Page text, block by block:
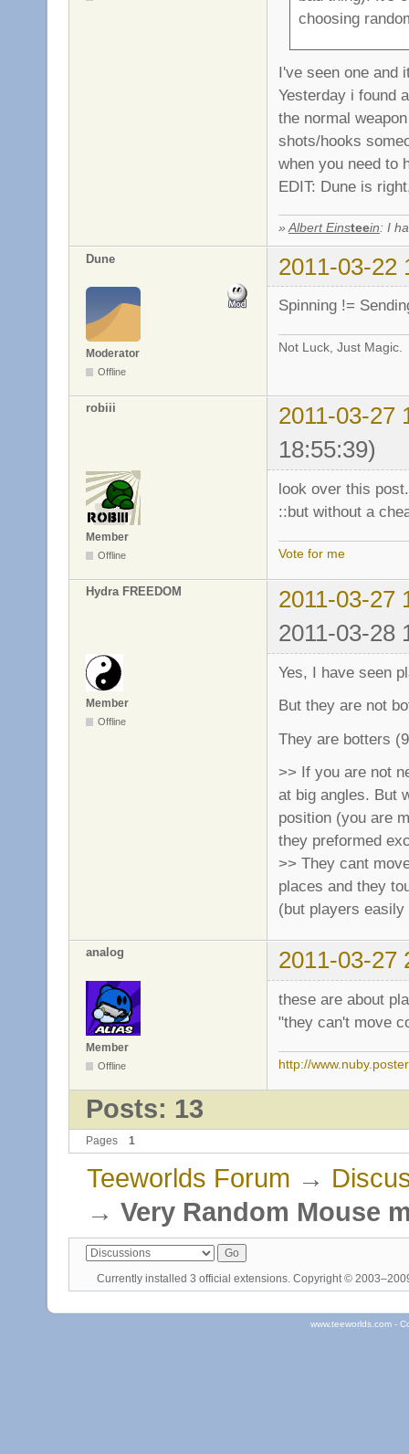
choosing
I've seen one and
Yesterday i found
the normal
shots/hooks
when you need to
EDIT: Dune is
» Albert Einsteein: I
Dune 2011-03-22
Moderator
Offline
Spinning !=
Not Luck, Just Magic.
robiii
2011-03-27
18:55:39)
Member
Offline
look over this
::but without a
Vote for me
Hydra FREEDOM
2011-03-27
2011-03-28
Member
Offline
Yes, I have seen
But they are not
They are botters
>> If you are not
at big angles. But
position (you are
they preformed
>> They cant
places and they
(but players easily
analog 2011-03-27
Member
Offline
these are about
"they can't move
http://
Posts: 13
Pages 1
Teeworlds Forum →
→ Very Random Mouse
Currently installed 3 official extensions. Copyright ©
www.teeworlds.com -